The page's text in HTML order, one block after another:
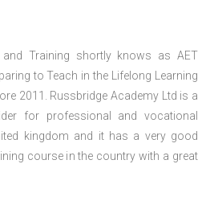
Training shortly knows as AET
to Teach in the Lifelong Learning
2011. Russbridge Academy Ltd is a
for professional and vocational
kingdom and it has a very good
course in the country with a great